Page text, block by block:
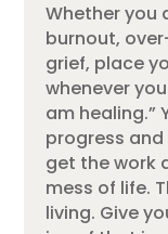
Whether you
burnout,
grief, place
whenever
am healing.”
progress
get the work
mess of life.
living. Give